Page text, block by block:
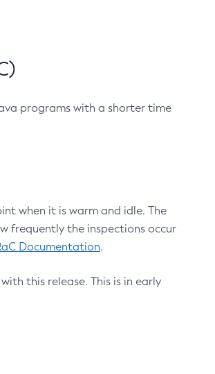
programs with a shorter time
when it is warm and idle. The
frequently the inspections occur
Documentation.
this release. This is in early